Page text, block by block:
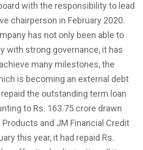
with the responsibility to lead
chairperson in February 2020.
has not only been able to
with strong governance, it has
many milestones, the
is becoming an external debt
the outstanding term loan
to Rs. 163.75 crore drawn
and JM Financial Credit
this year, it had repaid Rs.